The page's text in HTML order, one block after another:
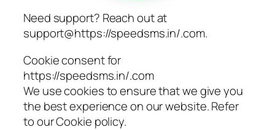
Need support? Reach out at
support@https://speedsms.in/.com.
Cookie consent for
https://speedsms.in/.com
We use cookies to ensure that we give you
the best experience on our website. Refer
to our Cookie policy.